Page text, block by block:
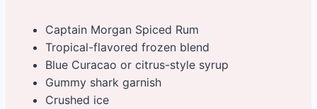
Captain Morgan Spiced Rum
Tropical-flavored frozen blend
Blue Curacao or citrus-style syrup
Gummy shark garnish
Crushed ice